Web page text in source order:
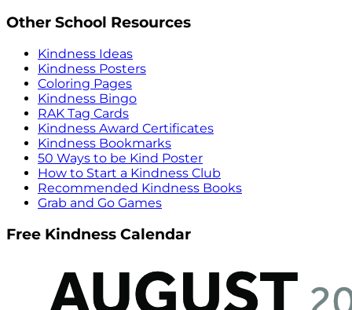
Other School Resources
Kindness Ideas
Kindness Posters
Coloring Pages
Kindness Bingo
RAK Tag Cards
Kindness Award Certificates
Kindness Bookmarks
50 Ways to be Kind Poster
How to Start a Kindness Club
Recommended Kindness Books
Grab and Go Games
Free Kindness Calendar